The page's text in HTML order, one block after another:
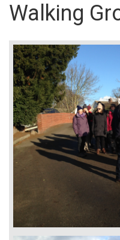
Walking